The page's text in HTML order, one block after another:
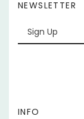
Enter
email
Address